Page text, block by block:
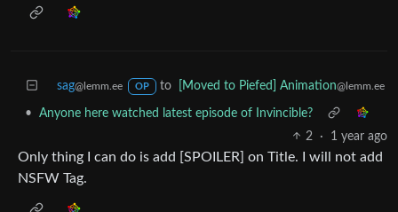
sag@lemm.ee OP to [Moved to Piefed] Animation@lemm.ee
•
Anyone here watched latest episode of Invincible?
2
· 1 year ago
Only thing I can do is add [SPOILER] on Title. I will not add
NSFW Tag.